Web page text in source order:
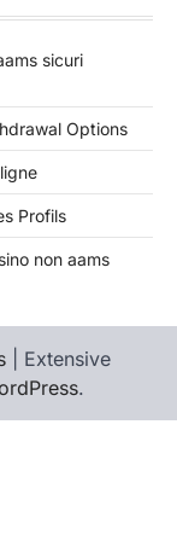
sicuri
Options
Profils
non aams
| Extensive
.